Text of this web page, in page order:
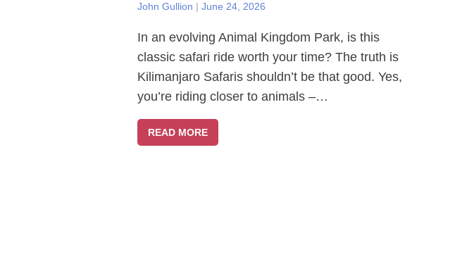
John Gullion | June 24, 2026
In an evolving Animal Kingdom Park, is this
classic safari ride worth your time? The truth is
Kilimanjaro Safaris shouldn’t be that good. Yes,
you’re riding closer to animals –…
READ MORE